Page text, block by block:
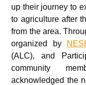
up their journey to
to agriculture after
from the area.
organized by
(ALC), and
community
acknowledged the